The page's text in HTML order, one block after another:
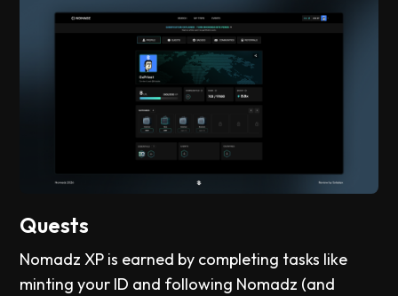
Quests
Nomadz XP is earned by completing tasks like
minting your ID and following Nomadz (and